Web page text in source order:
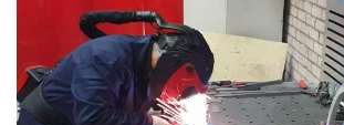
Shelving
Accessories